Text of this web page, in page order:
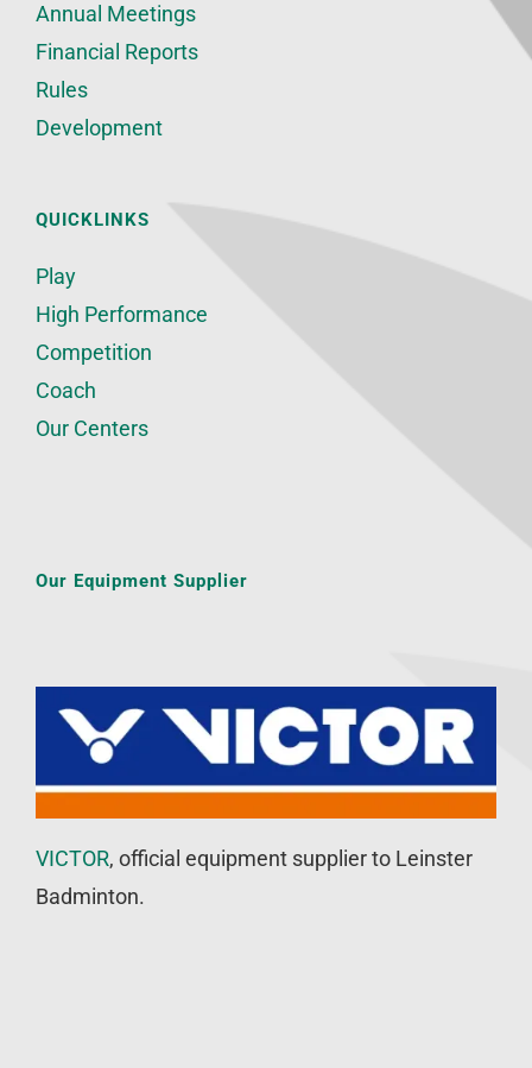
Annual Meetings
Financial Reports
Rules
Development
QUICKLINKS
Play
High Performance
Competition
Coach
Our Centers
Our Equipment Supplier
VICTOR, official equipment supplier to Leinster
Badminton.